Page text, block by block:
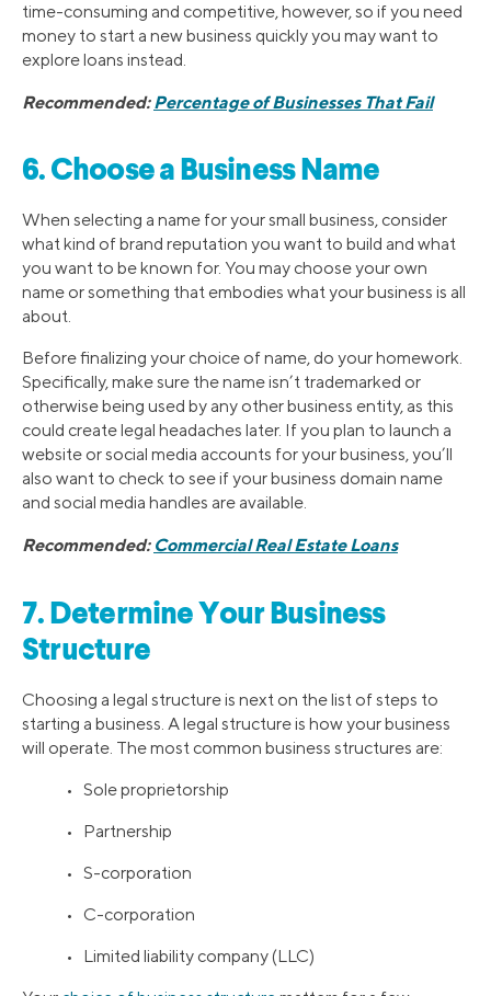
time-consuming and competitive, however, so if you need
money to start a new business quickly you may want to
explore loans instead.
Recommended:Percentage of Businesses That Fail
6. Choose a Business Name
When selecting a name for your small business, consider
what kind of brand reputation you want to build and what
you want to be known for. You may choose your own
name or something that embodies what your business is all
about.
Before finalizing your choice of name, do your homework.
Specifically, make sure the name isn’t trademarked or
otherwise being used by any other business entity, as this
could create legal headaches later. If you plan to launch a
website or social media accounts for your business, you’ll
also want to check to see if your business domain name
and social media handles are available.
Recommended: Commercial Real Estate Loans
7. Determine Your Business
Structure
Choosing a legal structure is next on the list of steps to
starting a business. A legal structure is how your business
will operate. The most common business structures are:
• Sole proprietorship
• Partnership
• S-corporation
• C-corporation
• Limited liability company (LLC)